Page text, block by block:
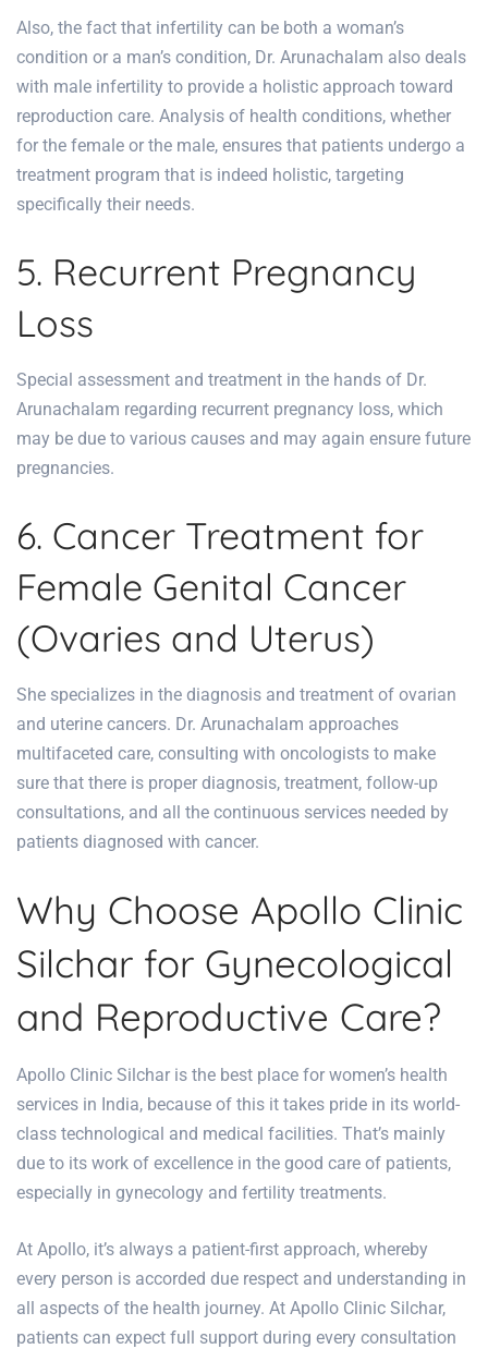
Also, the fact that infertility can be both a woman’s
condition or a man’s condition, Dr. Arunachalam also deals
with male infertility to provide a holistic approach toward
reproduction care. Analysis of health conditions, whether
for the female or the male, ensures that patients undergo a
treatment program that is indeed holistic, targeting
specifically their needs.
5. Recurrent Pregnancy
Loss
Special assessment and treatment in the hands of Dr.
Arunachalam regarding recurrent pregnancy loss, which
may be due to various causes and may again ensure future
pregnancies.
6. Cancer Treatment for
Female Genital Cancer
(Ovaries and Uterus)
She specializes in the diagnosis and treatment of ovarian
and uterine cancers. Dr. Arunachalam approaches
multifaceted care, consulting with oncologists to make
sure that there is proper diagnosis, treatment, follow-up
consultations, and all the continuous services needed by
patients diagnosed with cancer.
Why Choose Apollo Clinic
Silchar for Gynecological
and Reproductive Care?
Apollo Clinic Silchar is the best place for women’s health
services in India, because of this it takes pride in its world-
class technological and medical facilities. That’s mainly
due to its work of excellence in the good care of patients,
especially in gynecology and fertility treatments.
At Apollo, it’s always a patient-first approach, whereby
every person is accorded due respect and understanding in
all aspects of the health journey. At Apollo Clinic Silchar,
patients can expect full support during every consultation